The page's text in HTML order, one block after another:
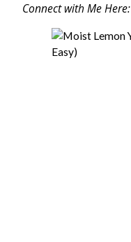
Connect with Me Here: